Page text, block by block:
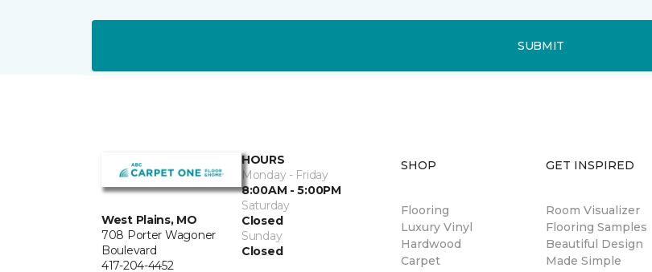
SUBMIT
West Plains, MO
708 Porter Wagoner
Boulevard
417-204-4452
HOURS
Monday - Friday
8:00AM - 5:00PM
Saturday
Closed
Sunday
Closed
SHOP
Flooring
Luxury Vinyl
Hardwood
Carpet
GET INSPIRED
Room Visualizer
Flooring Samples
Beautiful Design
Made Simple